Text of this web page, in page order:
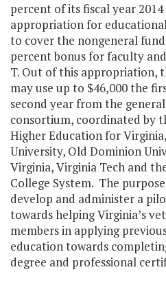
percent of its fiscal year
appropriation for
to cover the nongeneral
percent bonus for faculty
T. Out of this appropriation,
may use up to $46,000 the
second year from the
consortium, coordinated by
Higher Education for
University, Old Dominion
Virginia, Virginia Tech and
College System. The
develop and administer a
towards helping Virginia’s
members in applying
education towards
degree and professional